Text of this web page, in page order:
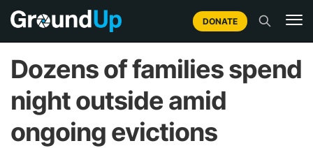
DONATE
Dozens of families spend
night outside amid
ongoing evictions